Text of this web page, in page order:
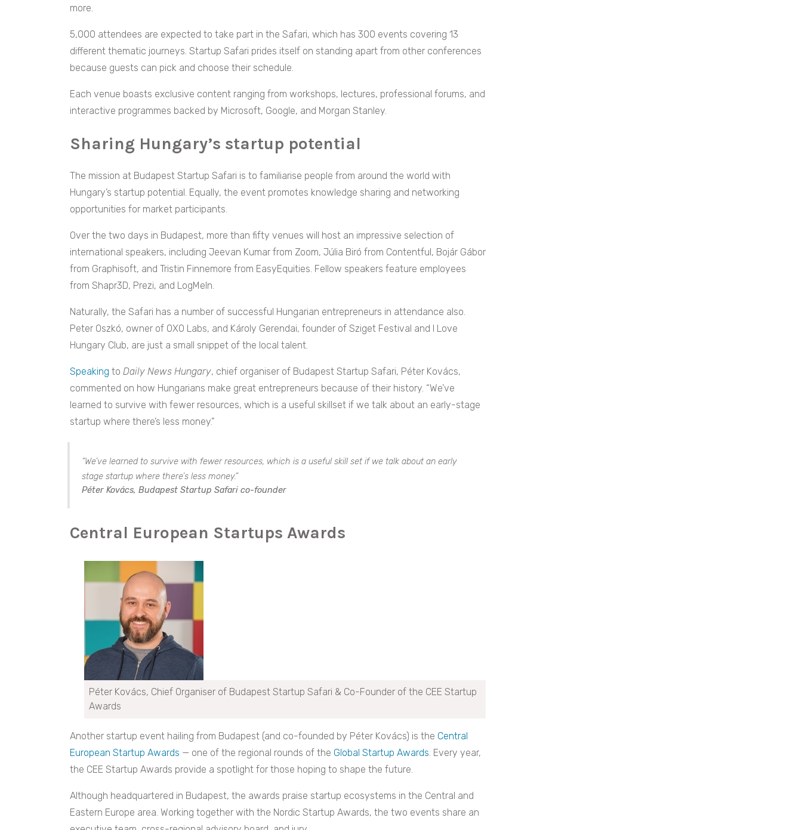
more.
5,000 attendees are expected to take part in the Safari, which has 300 events covering 13
different thematic journeys. Startup Safari prides itself on standing apart from other conferences
because guests can pick and choose their schedule.
Each venue boasts exclusive content ranging from workshops, lectures, professional forums, and
interactive programmes backed by Microsoft, Google, and Morgan Stanley.
Sharing Hungary’s startup potential
The mission at Budapest Startup Safari is to familiarise people from around the world with
Hungary’s startup potential. Equally, the event promotes knowledge sharing and networking
opportunities for market participants.
Over the two days in Budapest, more than fifty venues will host an impressive selection of
international speakers, including Jeevan Kumar from Zoom, Júlia Biró from Contentful, Bojár Gábor
from Graphisoft, and Tristin Finnemore from EasyEquities. Fellow speakers feature employees
from Shapr3D, Prezi, and LogMeIn.
Naturally, the Safari has a number of successful Hungarian entrepreneurs in attendance also.
Peter Oszkó, owner of OXO Labs, and Károly Gerendai, founder of Sziget Festival and I Love
Hungary Club, are just a small snippet of the local talent.
Speaking to Daily News Hungary, chief organiser of Budapest Startup Safari, Péter Kovács,
commented on how Hungarians make great entrepreneurs because of their history. “We’ve
learned to survive with fewer resources, which is a useful skillset if we talk about an early-stage
startup where there’s less money.”
“We’ve learned to survive with fewer resources, which is a useful skill set if we talk about an early
stage startup where there’s less money.”
Péter Kovács, Budapest Startup Safari co-founder
Central European Startups Awards
Péter Kovács, Chief Organiser of Budapest Startup Safari & Co-Founder of the CEE Startup
Awards
Another startup event hailing from Budapest (and co-founded by Péter Kovács) is the Central
European Startup Awards — one of the regional rounds of the Global Startup Awards . Every year,
the CEE Startup Awards provide a spotlight for those hoping to shape the future.
Although headquartered in Budapest, the awards praise startup ecosystems in the Central and
Eastern Europe area. Working together with the Nordic Startup Awards, the two events share an